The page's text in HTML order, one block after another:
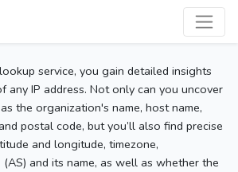
service, you gain detailed insights
any IP address. Not only can you uncover
the organization's name, host name,
postal code, but you’ll also find precise
and longitude, timezone,
and its name, as well as whether the